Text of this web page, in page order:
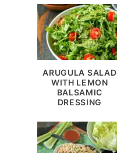
ARUGULA SALAD
WITH LEMON
BALSAMIC
DRESSING